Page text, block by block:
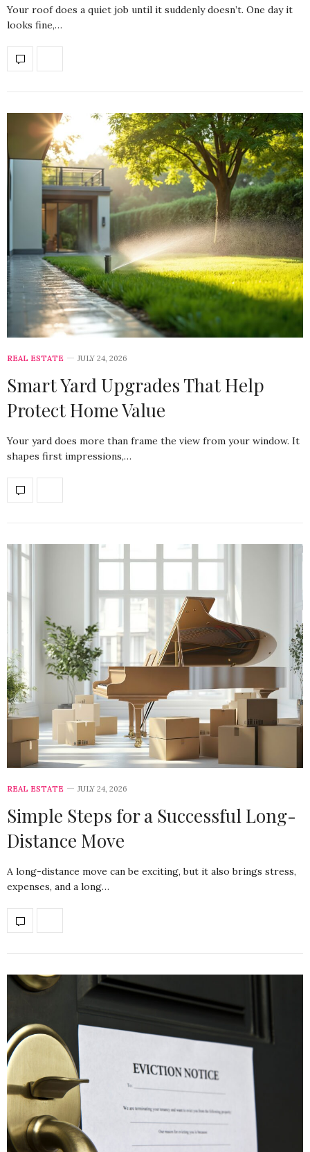
Your roof does a quiet job until it suddenly doesn’t. One day it
looks fine,…
REAL ESTATE JULY 24, 2026
Smart Yard Upgrades That Help
Protect Home Value
Your yard does more than frame the view from your window. It
shapes first impressions,…
REAL ESTATE JULY 24, 2026
Simple Steps for a Successful Long-
Distance Move
A long-distance move can be exciting, but it also brings stress,
expenses, and a long…